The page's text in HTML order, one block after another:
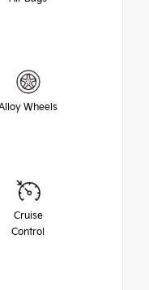
Wheels
Cruise
Control